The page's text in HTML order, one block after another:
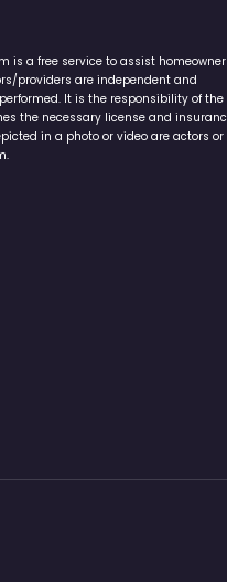
providers are independent and
It is the responsibility of the
the necessary license and insurance
in a photo or video are actors or